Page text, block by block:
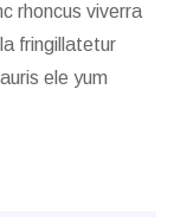
rhoncus viverra
fringillatetur
ele yum